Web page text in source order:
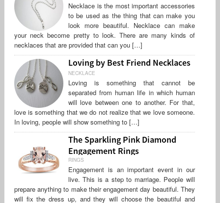
Necklace is the most important accessories
to be used as the thing that can make you
look more beautiful. Necklace can make
your neck become pretty to look. There are many kinds of
necklaces that are provided that can you […]
Loving by Best Friend Necklaces
NECKLACE
Loving is something that cannot be
separated from human life in which human
will love between one to another. For that,
love is something that we do not realize that we love someone.
In loving, people will show something to […]
The Sparkling Pink Diamond
Engagement Rings
RINGS
Engagement is an important event in our
live. This is a step to marriage. People will
prepare anything to make their engagement day beautiful. They
will fix the dress up, and they will choose the beautiful and